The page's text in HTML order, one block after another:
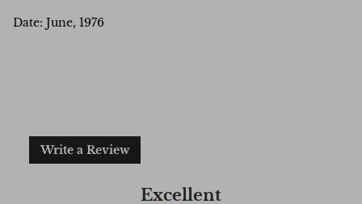
Date: June, 1976
Write a Review
Excellent